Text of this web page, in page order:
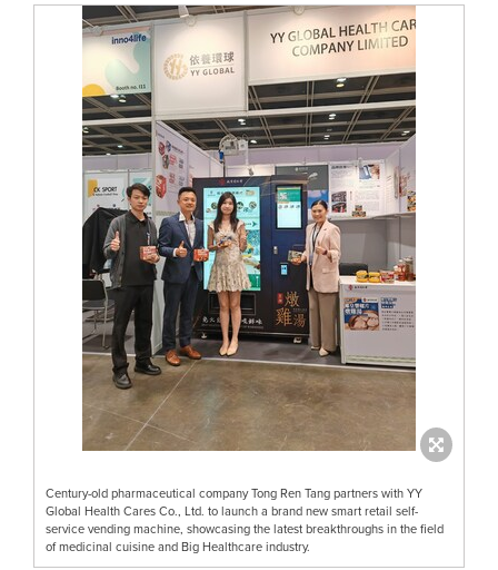
Century-old pharmaceutical company Tong Ren Tang partners with YY
Global Health Cares Co., Ltd. to launch a brand new smart retail self-
service vending machine, showcasing the latest breakthroughs in the field
of medicinal cuisine and Big Healthcare industry.